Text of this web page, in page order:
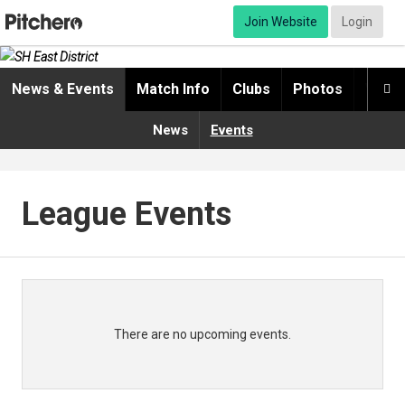
Join Website Login

News & Events Match Info Clubs Photos
News Events
League Events
There are no upcoming events.